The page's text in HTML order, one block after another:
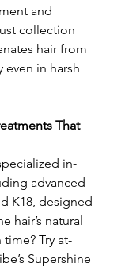
and
collection
hair from
even in harsh
That
in-
advanced
K18, designed
hair’s natural
Try at-
Supershine